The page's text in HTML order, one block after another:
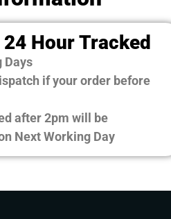
Hour Tracked
Days
if your order before
after 2pm will be
Next Working Day